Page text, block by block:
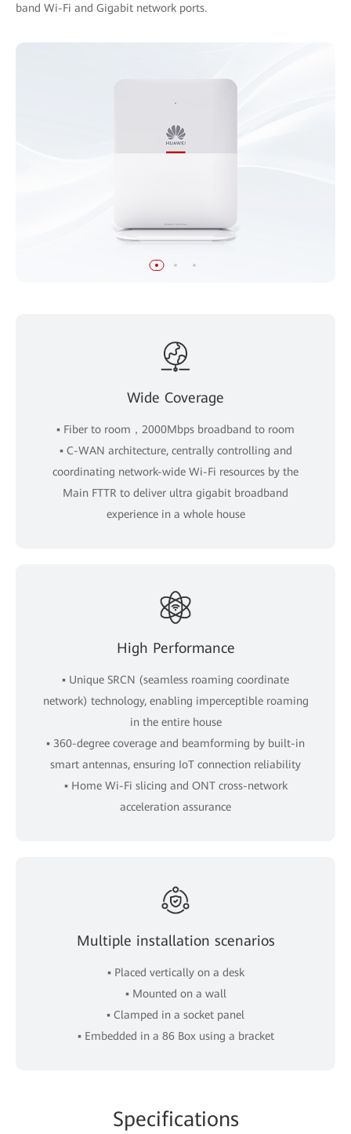
band Wi-Fi and Gigabit network ports.
Wide Coverage
▪ Fiber to room，2000Mbps broadband to room
▪ C-WAN architecture, centrally controlling and
coordinating network-wide Wi-Fi resources by the
Main FTTR to deliver ultra gigabit broadband
experience in a whole house
High Performance
▪ Unique SRCN (seamless roaming coordinate
network) technology, enabling imperceptible roaming
in the entire house
▪ 360-degree coverage and beamforming by built-in
smart antennas, ensuring IoT connection reliability
▪ Home Wi-Fi slicing and ONT cross-network
acceleration assurance
Multiple installation scenarios
▪ Placed vertically on a desk
▪ Mounted on a wall
▪ Clamped in a socket panel
▪ Embedded in a 86 Box using a bracket
Specifications